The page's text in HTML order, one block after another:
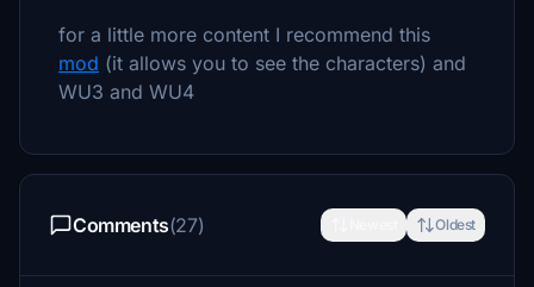
for a little more content I recommend this
mod (it allows you to see the characters) and
WU3 and WU4
Comments(27) Oldest